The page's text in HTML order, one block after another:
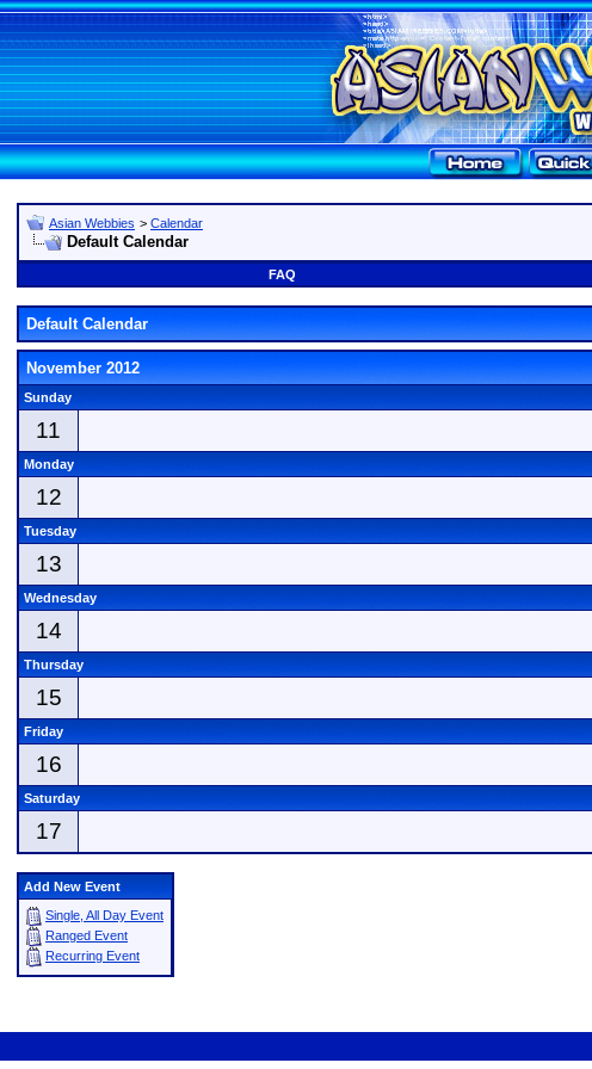
Asian Webbies > Calendar
Default Calendar
FAQ
Default Calendar
November 2012
Sunday
11
Monday
12
Tuesday
13
Wednesday
14
Thursday
15
Friday
16
Saturday
17
Add New Event
Single, All Day Event
Ranged Event
Recurring Event